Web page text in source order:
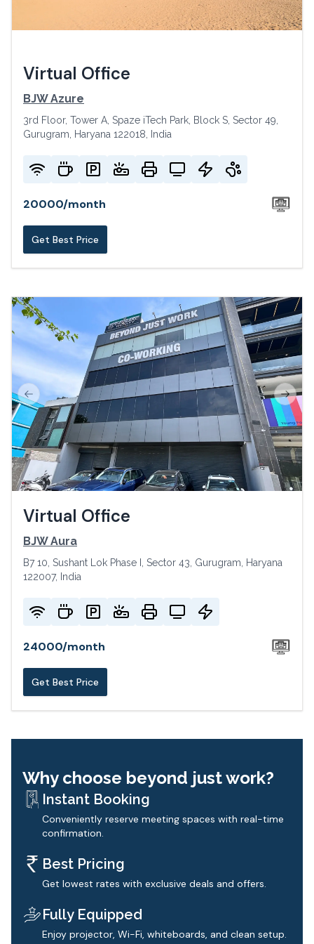
Virtual Office
BJW Azure
3rd Floor, Tower A, Spaze iTech Park, Block S, Sector 49,
Gurugram, Haryana 122018, India
20000/month
Get Best Price
Previous slide Next
Virtual Office
BJW Aura
B7 10, Sushant Lok Phase I, Sector 43, Gurugram, Haryana
122007, India
24000/month
Get Best Price
Why choose beyond just work?
Instant Booking
Conveniently reserve meeting spaces with real-time
confirmation.
Best Pricing
Get lowest rates with exclusive deals and offers.
Fully Equipped
Enjoy projector, Wi-Fi, whiteboards, and clean setup.